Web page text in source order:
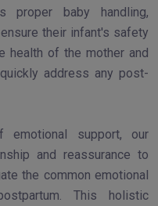
proper baby handling,
their infant's safety
health of the mother and
address any post-
emotional support, our
and reassurance to
the common emotional
This holistic